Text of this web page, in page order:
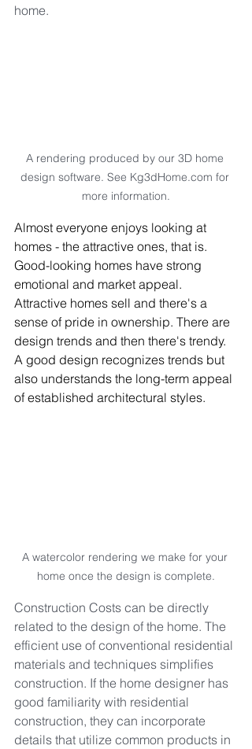
home.
A rendering produced by our 3D home
design software. See Kg3dHome.com for
more information.
Almost everyone enjoys looking at
homes - the attractive ones, that is.
Good-looking homes have strong
emotional and market appeal.
Attractive homes sell and there's a
sense of pride in ownership. There are
design trends and then there's trendy.
A good design recognizes trends but
also understands the long-term appeal
of established architectural styles.
A watercolor rendering we make for your
home once the design is complete.
Construction Costs can be directly
related to the design of the home. The
efficient use of conventional residential
materials and techniques simplifies
construction. If the home designer has
good familiarity with residential
construction, they can incorporate
details that utilize common products in